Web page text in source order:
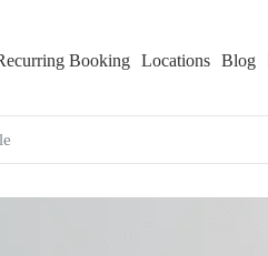
Booking Locations Blog